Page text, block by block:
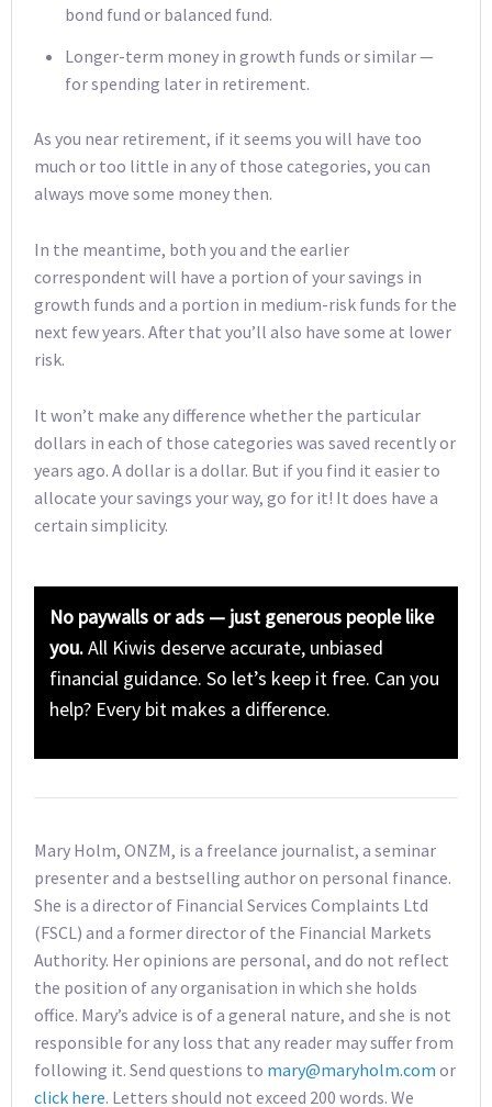
bond fund or balanced fund.
Longer-term money in growth funds or similar —
for spending later in retirement.
As you near retirement, if it seems you will have too
much or too little in any of those categories, you can
always move some money then.
In the meantime, both you and the earlier
correspondent will have a portion of your savings in
growth funds and a portion in medium-risk funds for the
next few years. After that you’ll also have some at lower
risk.
It won’t make any difference whether the particular
dollars in each of those categories was saved recently or
years ago. A dollar is a dollar. But if you find it easier to
allocate your savings your way, go for it! It does have a
certain simplicity.
No paywalls or ads — just generous people like
you.All Kiwis deserve accurate, unbiased
financial guidance. So let’s keep it free. Can you
help? Every bit makes a difference.
Mary Holm, ONZM, is a freelance journalist, a seminar
presenter and a bestselling author on personal finance.
She is a director of Financial Services Complaints Ltd
(FSCL) and a former director of the Financial Markets
Authority. Her opinions are personal, and do not reflect
the position of any organisation in which she holds
office. Mary’s advice is of a general nature, and she is not
responsible for any loss that any reader may suffer from
following it. Send questions to mary@maryholm.com or
click here. Letters should not exceed 200 words. We